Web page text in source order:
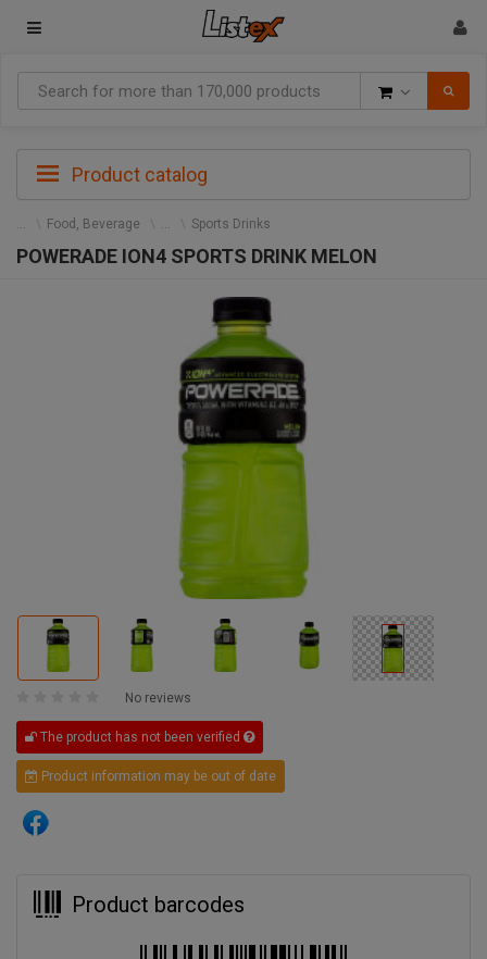
Product catalog
Food, Beverage Sports Drinks
POWERADE ION4 SPORTS DRINK MELON
No reviews
The product has not been verified
Product information may be out of date
Product barcodes